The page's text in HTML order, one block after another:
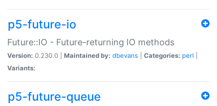
p5-future-io
Future::IO - Future-returning IO methods
Version: 0.230.0 | Maintained by: dbevans Categories: perl
Variants:
p5-future-queue